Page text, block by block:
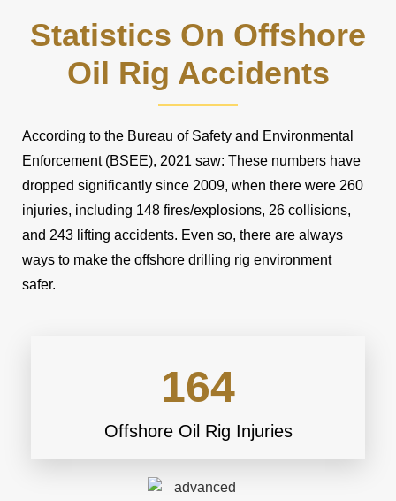
Statistics On Offshore
Oil Rig Accidents
According to the Bureau of Safety and Environmental
Enforcement (BSEE), 2021 saw: These numbers have
dropped significantly since 2009, when there were 260
injuries, including 148 fires/explosions, 26 collisions,
and 243 lifting accidents. Even so, there are always
ways to make the offshore drilling rig environment
safer.
164
Offshore Oil Rig Injuries